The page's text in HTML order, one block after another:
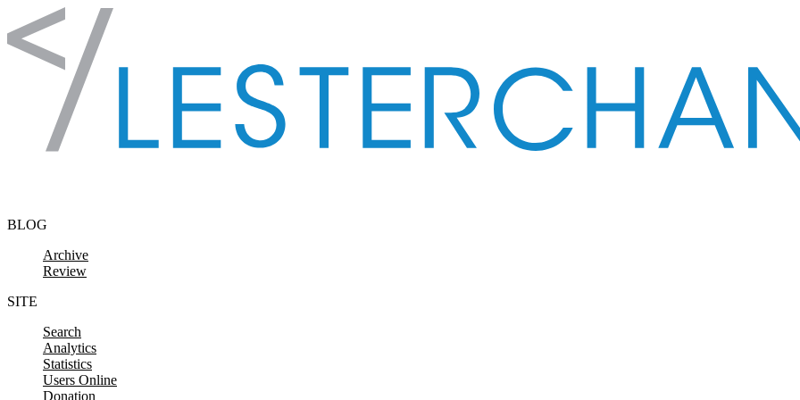
Skip to content
BLOG
Archive
Review
SITE
Search
Analytics
Statistics
Users Online
Donation